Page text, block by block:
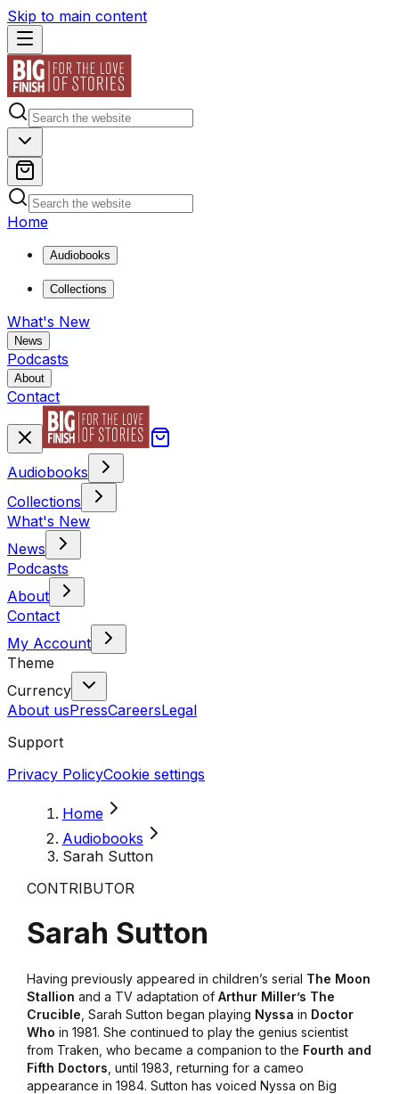
Skip to main content
Home
Audiobooks
Collections
What's New
News
Podcasts
About
Contact
Audiobooks
Collections
What's New
News
Podcasts
About
Contact
My Account
Theme
Currency
About usPressCareersLegal
Support
Privacy PolicyCookie settings
Home
Audiobooks
Sarah Sutton
CONTRIBUTOR
Sarah Sutton
Having previously appeared in children’s serial The Moon
Stallion and a TV adaptation of Arthur Miller’s The
Crucible , Sarah Sutton began playing Nyssa in Doctor
Who in 1981. She continued to play the genius scientist
from Traken, who became a companion to the Fourth and
Fifth Doctors , until 1983, returning for a cameo
appearance in 1984. Sutton has voiced Nyssa on Big